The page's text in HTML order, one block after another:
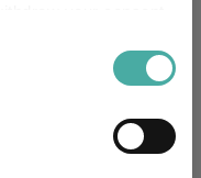
geographical